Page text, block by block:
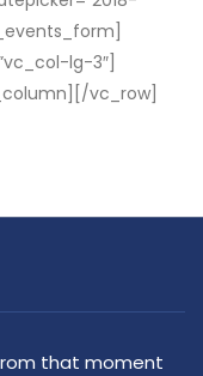
lg-3″]
vc_row]
that moment